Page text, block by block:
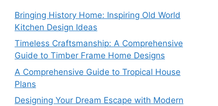
Bringing History Home: Inspiring Old World
Kitchen Design Ideas
Timeless Craftsmanship: A Comprehensive
Guide to Timber Frame Home Designs
A Comprehensive Guide to Tropical House
Plans
Designing Your Dream Escape with Modern